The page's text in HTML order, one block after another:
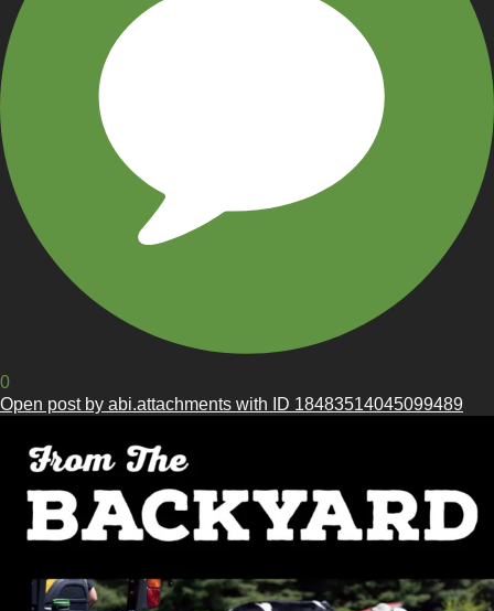
0
Open post by abi.attachments with ID 18483514045099489